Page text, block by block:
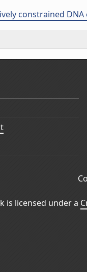
constrained
is licensed under a